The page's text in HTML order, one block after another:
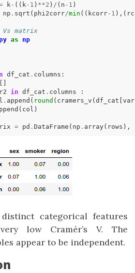
k - ((k - 1 ) **2 ) / (n - 1
np . sqrt(phi2corr/min ((kcorr- 1
Vs matrix
as np
df_cat .
in df_cat .
. append( round
= pd . DataFrame(np . array(rows),
categorical features
low Cramér’s V. The
appear to be independent.